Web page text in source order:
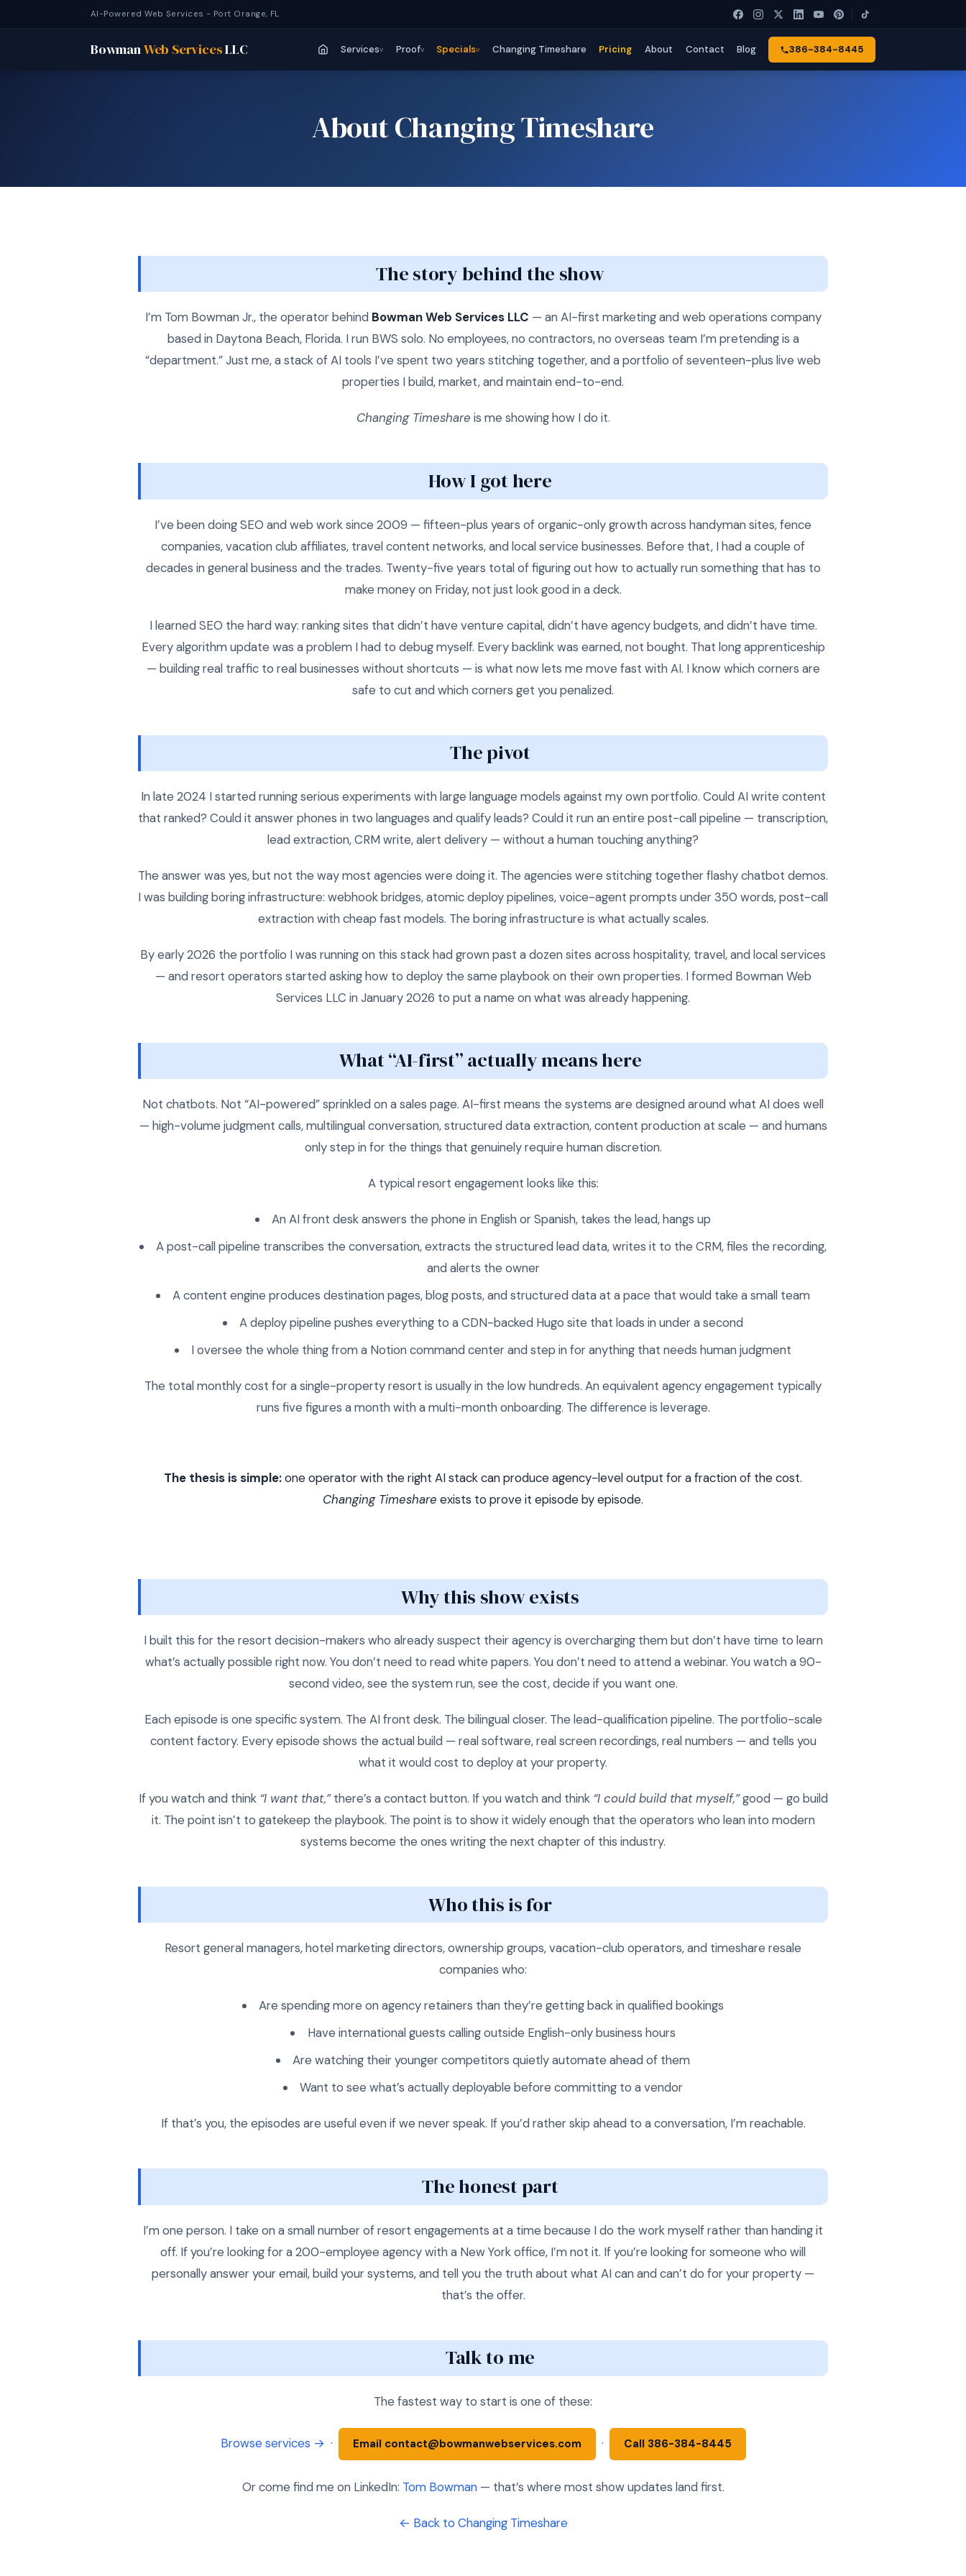
AI-Powered Web Services - Port Orange, FL
BowmanWeb ServicesLLC Servicesv Proofv Specialsv Changing Timeshare Pricing About Contact Blog 386-384-8445
About Changing Timeshare
The story behind the show
I’m Tom Bowman Jr., the operator behind Bowman Web Services LLC — an AI-first marketing and web operations company
based in Daytona Beach, Florida. I run BWS solo. No employees, no contractors, no overseas team I’m pretending is a
“department.” Just me, a stack of AI tools I’ve spent two years stitching together, and a portfolio of seventeen-plus live web
properties I build, market, and maintain end-to-end.
Changing Timeshare is me showing how I do it.
How I got here
I’ve been doing SEO and web work since 2009 — fifteen-plus years of organic-only growth across handyman sites, fence
companies, vacation club affiliates, travel content networks, and local service businesses. Before that, I had a couple of
decades in general business and the trades. Twenty-five years total of figuring out how to actually run something that has to
make money on Friday, not just look good in a deck.
I learned SEO the hard way: ranking sites that didn’t have venture capital, didn’t have agency budgets, and didn’t have time.
Every algorithm update was a problem I had to debug myself. Every backlink was earned, not bought. That long apprenticeship
— building real traffic to real businesses without shortcuts — is what now lets me move fast with AI. I know which corners are
safe to cut and which corners get you penalized.
The pivot
In late 2024 I started running serious experiments with large language models against my own portfolio. Could AI write content
that ranked? Could it answer phones in two languages and qualify leads? Could it run an entire post-call pipeline — transcription,
lead extraction, CRM write, alert delivery — without a human touching anything?
The answer was yes, but not the way most agencies were doing it. The agencies were stitching together flashy chatbot demos.
I was building boring infrastructure: webhook bridges, atomic deploy pipelines, voice-agent prompts under 350 words, post-call
extraction with cheap fast models. The boring infrastructure is what actually scales.
By early 2026 the portfolio I was running on this stack had grown past a dozen sites across hospitality, travel, and local services
— and resort operators started asking how to deploy the same playbook on their own properties. I formed Bowman Web
Services LLC in January 2026 to put a name on what was already happening.
What “AI-first” actually means here
Not chatbots. Not “AI-powered” sprinkled on a sales page. AI-first means the systems are designed around what AI does well
— high-volume judgment calls, multilingual conversation, structured data extraction, content production at scale — and humans
only step in for the things that genuinely require human discretion.
A typical resort engagement looks like this:
An AI front desk answers the phone in English or Spanish, takes the lead, hangs up
A post-call pipeline transcribes the conversation, extracts the structured lead data, writes it to the CRM, files the recording,
and alerts the owner
A content engine produces destination pages, blog posts, and structured data at a pace that would take a small team
A deploy pipeline pushes everything to a CDN-backed Hugo site that loads in under a second
I oversee the whole thing from a Notion command center and step in for anything that needs human judgment
The total monthly cost for a single-property resort is usually in the low hundreds. An equivalent agency engagement typically
runs five figures a month with a multi-month onboarding. The difference is leverage.
The thesis is simple:one operator with the right AI stack can produce agency-level output for a fraction of the cost.
Changing Timeshare exists to prove it episode by episode.
Why this show exists
I built this for the resort decision-makers who already suspect their agency is overcharging them but don’t have time to learn
what’s actually possible right now. You don’t need to read white papers. You don’t need to attend a webinar. You watch a 90-
second video, see the system run, see the cost, decide if you want one.
Each episode is one specific system. The AI front desk. The bilingual closer. The lead-qualification pipeline. The portfolio-scale
content factory. Every episode shows the actual build — real software, real screen recordings, real numbers — and tells you
what it would cost to deploy at your property.
If you watch and think “I want that,”there’s a contact button. If you watch and think “I could build that myself,”good — go build
it. The point isn’t to gatekeep the playbook. The point is to show it widely enough that the operators who lean into modern
systems become the ones writing the next chapter of this industry.
Who this is for
Resort general managers, hotel marketing directors, ownership groups, vacation-club operators, and timeshare resale
companies who:
Are spending more on agency retainers than they’re getting back in qualified bookings
Have international guests calling outside English-only business hours
Are watching their younger competitors quietly automate ahead of them
Want to see what’s actually deployable before committing to a vendor
If that’s you, the episodes are useful even if we never speak. If you’d rather skip ahead to a conversation, I’m reachable.
The honest part
I’m one person. I take on a small number of resort engagements at a time because I do the work myself rather than handing it
off. If you’re looking for a 200-employee agency with a New York office, I’m not it. If you’re looking for someone who will
personally answer your email, build your systems, and tell you the truth about what AI can and can’t do for your property —
that’s the offer.
Talk to me
The fastest way to start is one of these:
Browse services → · Email contact@bowmanwebservices.com · Call 386-384-8445
Or come find me on LinkedIn: Tom Bowman— that’s where most show updates land first.
← Back to Changing Timeshare